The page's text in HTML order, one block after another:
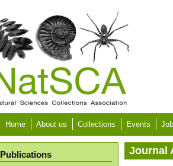
Home About us Collections Events
Publications Journal